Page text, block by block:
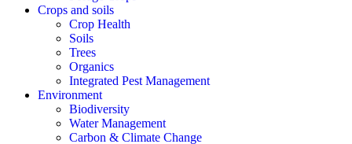
Crops and soils
Crop Health
Soils
Trees
Organics
Integrated Pest Management
Environment
Biodiversity
Water Management
Carbon & Climate Change